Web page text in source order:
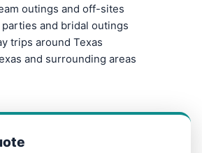
outings and off-sites
and bridal outings
trips around Texas
and surrounding areas